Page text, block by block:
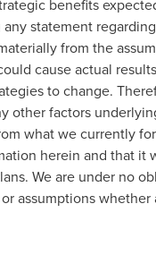
benefits
statement
from the
cause actual
to change.
other factors
what we currently
herein and that it
We are under no
assumptions